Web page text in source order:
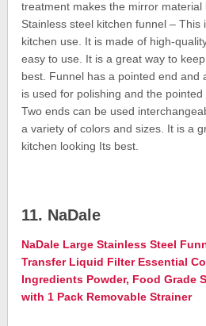
treatment makes the mirror material
Stainless steel kitchen funnel – This
kitchen use. It is made of high-
easy to use. It is a great way to
best. Funnel has a pointed end and
is used for polishing and the pointed
Two ends can be used
a variety of colors and sizes. It is a
kitchen looking Its best.
11. NaDale
NaDale Large Stainless Steel
Transfer Liquid Filter Essential
Ingredients Powder, Food Grade
with 1 Pack Removable Strainer